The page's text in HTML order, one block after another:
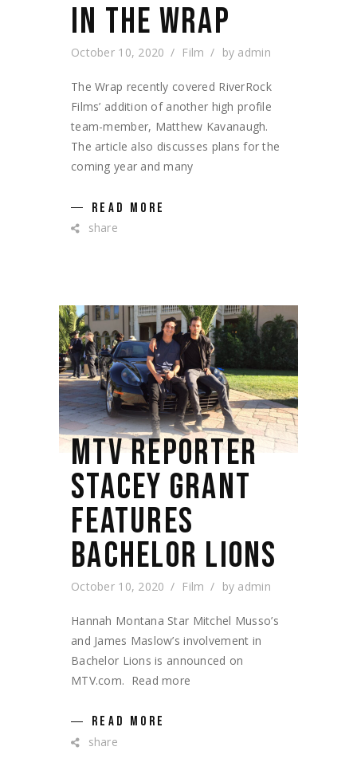
IN THE WRAP
October 10, 2020 Film by admin
The Wrap recently covered RiverRock
Films’ addition of another high profile
team-member, Matthew Kavanaugh.
The article also discusses plans for the
coming year and many
READ MORE
share
MTV REPORTER
STACEY GRANT
FEATURES
BACHELOR LIONS
October 10, 2020 Film by admin
Hannah Montana Star Mitchel Musso’s
and James Maslow’s involvement in
Bachelor Lions is announced on
MTV.com. Read more
READ MORE
share